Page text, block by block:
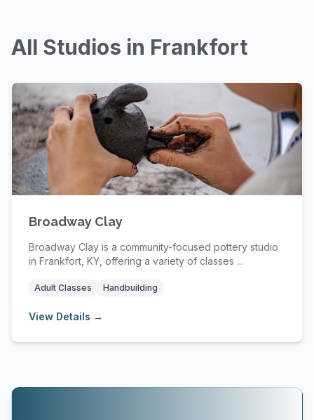
All Studios in Frankfort
Broadway Clay
Broadway Clay is a community-focused pottery studio
in Frankfort, KY, offering a variety of classes ...
Adult Classes Handbuilding
View Details →